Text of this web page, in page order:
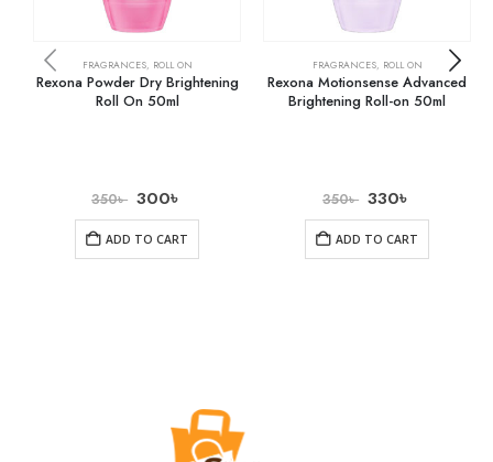
FRAGRANCES, ROLL ON
Rexona Powder Dry Brightening
Roll On 50ml
350৳ 300৳
ADD TO CART
FRAGRANCES, ROLL ON
Rexona Motionsense Advanced
Brightening Roll-on 50ml
350৳ 330৳
ADD TO CART